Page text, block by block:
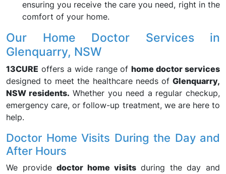
ensuring you receive the care you need, right in the
comfort of your home.
Our Home Doctor Services in
Glenquarry, NSW
13CURE offers a wide range ofhome doctor services
designed to meet the healthcare needs of Glenquarry,
NSW residents. Whether you need a regular checkup,
emergency care, or follow-up treatment, we are here to
help.
Doctor Home Visits During the Day and
After Hours
We providedoctor home visitsduring the day and